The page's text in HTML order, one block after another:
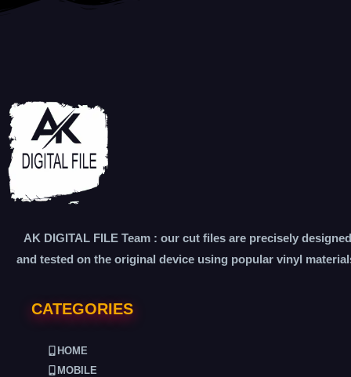
AK DIGITAL FILE Team : our cut files are precisely designed
and tested on the original device using popular vinyl
CATEGORIES
HOME
MOBILE